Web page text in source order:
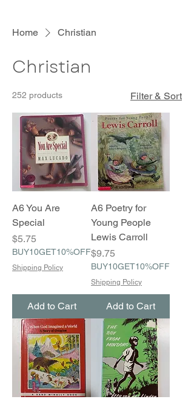
Home Christian
Christian
252 products Filter & Sort
A6 You Are
Special
Price
$5.75
BUY10GET10%OFF
Shipping Policy
Add to Cart
A6 Poetry for
Young People
Lewis Carroll
Price
$9.75
BUY10GET10%OFF
Shipping Policy
Add to Cart